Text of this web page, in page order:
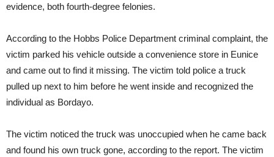
evidence, both fourth-degree felonies.
According to the Hobbs Police Department criminal complaint, the
victim parked his vehicle outside a convenience store in Eunice
and came out to find it missing. The victim told police a truck
pulled up next to him before he went inside and recognized the
individual as Bordayo.
The victim noticed the truck was unoccupied when he came back
and found his own truck gone, according to the report. The victim